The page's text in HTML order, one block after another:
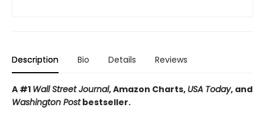
Description Bio Details Reviews
A #1 Wall Street Journal, Amazon Charts, USA Today, and
Washington Postbestseller.